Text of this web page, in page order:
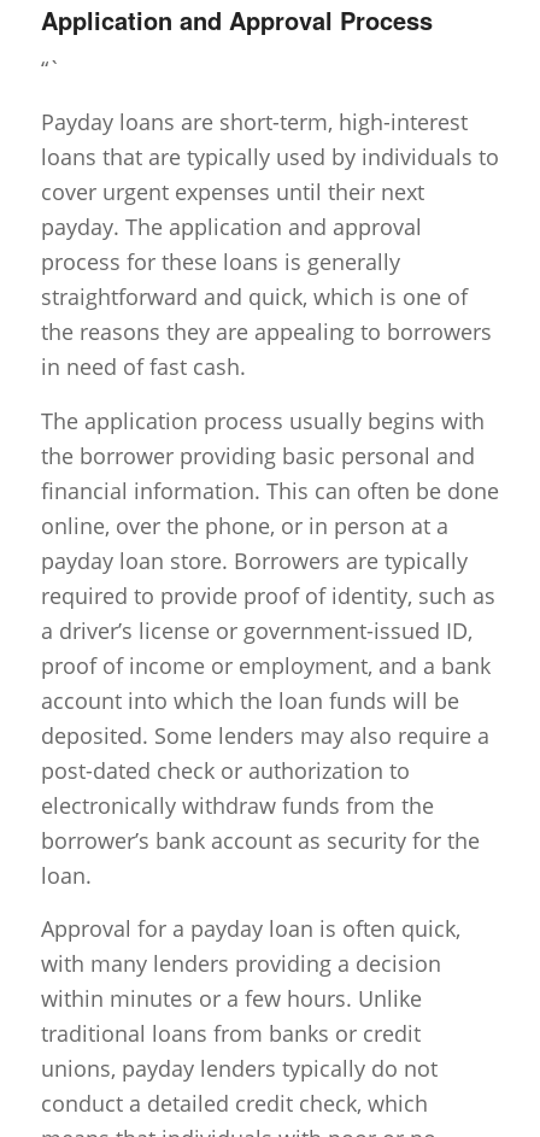
Application and Approval Process
“`
Payday loans are short-term, high-interest
loans that are typically used by individuals to
cover urgent expenses until their next
payday. The application and approval
process for these loans is generally
straightforward and quick, which is one of
the reasons they are appealing to borrowers
in need of fast cash.
The application process usually begins with
the borrower providing basic personal and
financial information. This can often be done
online, over the phone, or in person at a
payday loan store. Borrowers are typically
required to provide proof of identity, such as
a driver’s license or government-issued ID,
proof of income or employment, and a bank
account into which the loan funds will be
deposited. Some lenders may also require a
post-dated check or authorization to
electronically withdraw funds from the
borrower’s bank account as security for the
loan.
Approval for a payday loan is often quick,
with many lenders providing a decision
within minutes or a few hours. Unlike
traditional loans from banks or credit
unions, payday lenders typically do not
conduct a detailed credit check, which